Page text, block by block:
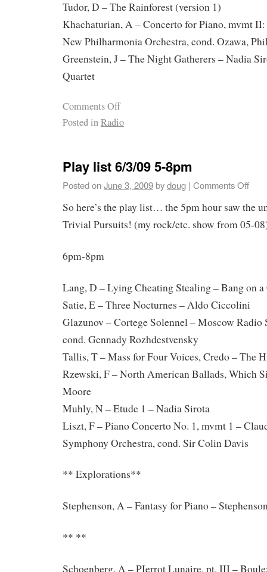
Tudor, D – The Rainforest (version 1)
Khachaturian, A – Concerto for Piano, mvmt II:
New Philharmonia Orchestra, cond. Ozawa,
Greenstein, J – The Night Gatherers – Nadia
Quartet
Comments Off
Posted inRadio
Play list 6/3/09 5-8pm
Posted onJune 3, 2009bydoug | Comments Off
So here’s the play list… the 5pm hour saw the
Trivial Pursuits! (my rock/etc. show from 05-
6pm-8pm
Lang, D – Lying Cheating Stealing – Bang on
Satie, E – Three Nocturnes – Aldo Ciccolini
Glazunov – Cortege Solennel – Moscow Radio
cond. Gennady Rozhdestvensky
Tallis, T – Mass for Four Voices, Credo – The
Rzewski, F – North American Ballads, Which
Moore
Muhly, N – Etude 1 – Nadia Sirota
Liszt, F – Piano Concerto No. 1, mvmt 1 –
Symphony Orchestra, cond. Sir Colin Davis
** Explorations**
Stephenson, A – Fantasy for Piano –
** **
Schoenberg, A – PIerrot Lunaire, pt. III –